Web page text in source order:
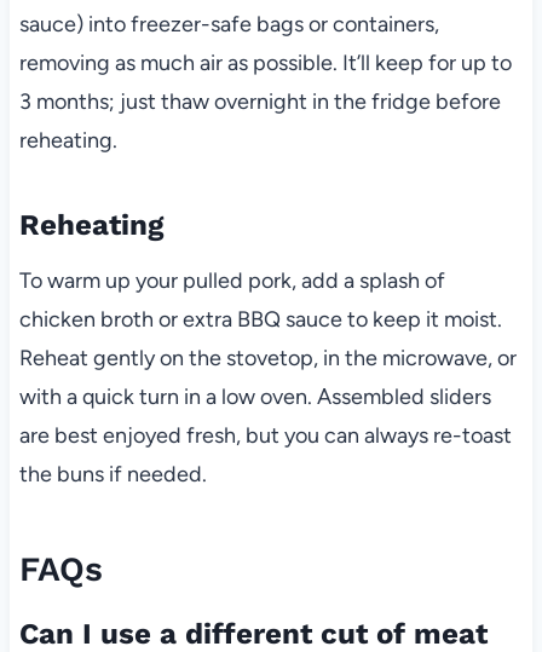
sauce) into freezer-safe bags or containers,
removing as much air as possible. It’ll keep for up to
3 months; just thaw overnight in the fridge before
reheating.
Reheating
To warm up your pulled pork, add a splash of
chicken broth or extra BBQ sauce to keep it moist.
Reheat gently on the stovetop, in the microwave, or
with a quick turn in a low oven. Assembled sliders
are best enjoyed fresh, but you can always re-toast
the buns if needed.
FAQs
Can I use a different cut of meat